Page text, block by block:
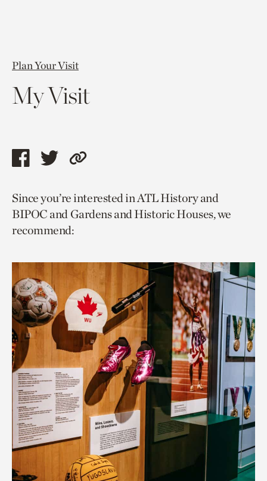
Plan Your Visit
My Visit
Share
page
via
facebook
Share
page
via
twitter
Copy
to
current
Since you’re interested in ATL History and
BIPOC and Gardens and Historic Houses, we
recommend: